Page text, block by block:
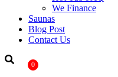
We Finance
Saunas
Blog Post
Contact Us
0